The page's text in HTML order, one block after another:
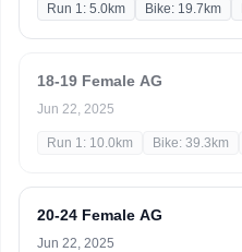
Run 1: 5.0km Bike: 19.7km
18-19 Female AG
Jun 22, 2025
Run 1: 10.0km Bike: 39.3km
20-24 Female AG
Jun 22, 2025